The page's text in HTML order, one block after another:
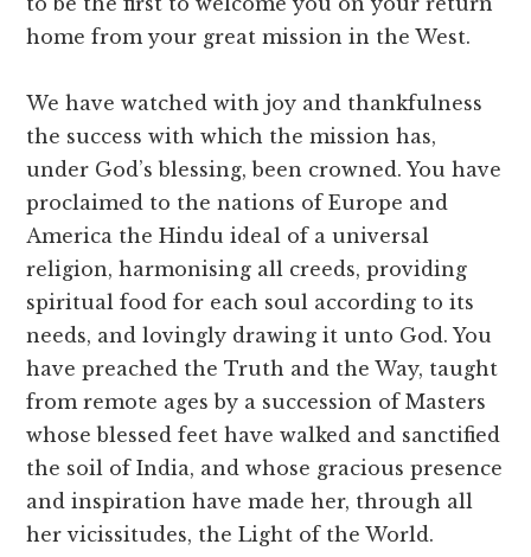
home from your great mission in the West.
We have watched with joy and thankfulness
the success with which the mission has,
under God’s blessing, been crowned. You have
proclaimed to the nations of Europe and
America the Hindu ideal of a universal
religion, harmonising all creeds, providing
spiritual food for each soul according to its
needs, and lovingly drawing it unto God. You
have preached the Truth and the Way, taught
from remote ages by a succession of Masters
whose blessed feet have walked and sanctified
the soil of India, and whose gracious presence
and inspiration have made her, through all
her vicissitudes, the Light of the World.